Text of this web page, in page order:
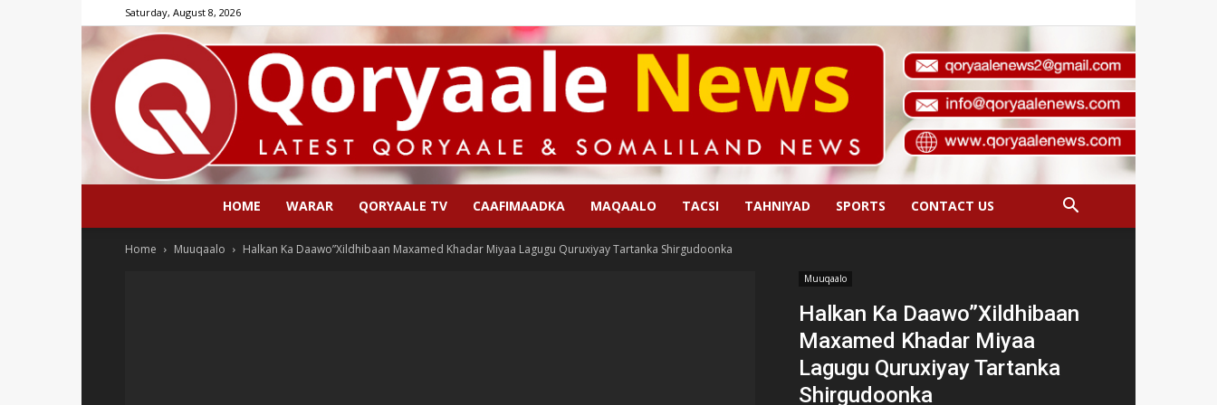
Saturday, August 8, 2026
Qoryaale
HOME WARAR QORYAALE TV CAAFIMAADKA MAQAALO TACSI TAHNIYAD SPORTS CONTACT US
Home Muuqaalo Halkan Ka Daawo”Xildhibaan Maxamed Khadar Miyaa Lagugu Quruxiyay Tartanka Shirgudoonka
Muuqaalo
Halkan Ka Daawo”Xildhibaan
Maxamed Khadar Miyaa
Lagugu Quruxiyay Tartanka
Shirgudoonka